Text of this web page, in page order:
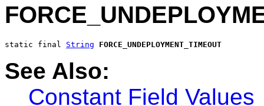
static final String FORCE_UNDEPLOYMENT_TIMEOUT
See Also:
Constant Field Values